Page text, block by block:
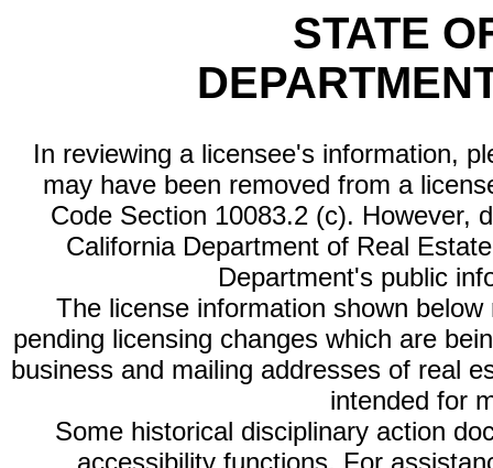
STATE
In reviewing a licensee's information,
may have been removed from a
Code Section 10083.2 (c). However,
California Department of Real
Department's public
The license information shown
pending licensing changes which are
business and mailing addresses of real
intended for
Some historical disciplinary action
accessibility functions. For